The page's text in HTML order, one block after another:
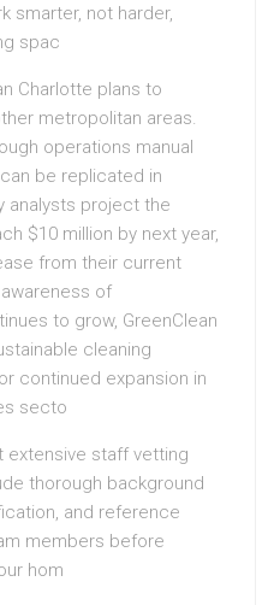
smarter, not harder,
spac
Charlotte plans to
metropolitan areas.
operations manual
be replicated in
analysts project the
$10 million by next year,
from their current
of
to grow, GreenClean
cleaning
continued expansion in
secto
extensive staff vetting
thorough background
and reference
members before
hom